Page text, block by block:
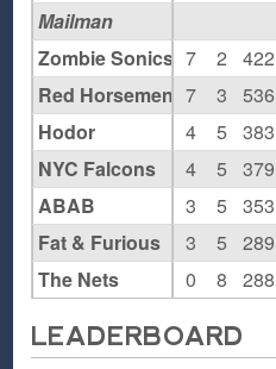
7 2 422
7
3 536
4
5 383
4
5 379
3
5 353
3
5 289
0
8 288
Mailman
Zombie Sonics
Red Horsemen
Hodor
NYC Falcons
ABAB
Fat & Furious
The Nets
LEADERBOARD